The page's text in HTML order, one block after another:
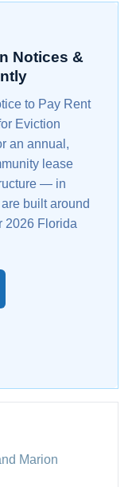
Notices &
to Pay Rent
Eviction
an annual,
lease
— in
built around
2026 Florida
Marion